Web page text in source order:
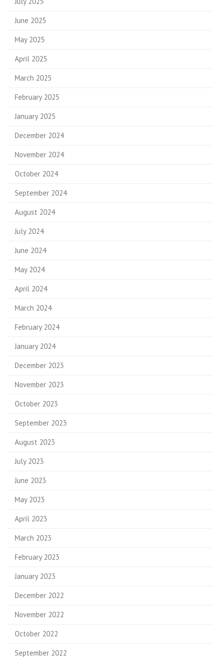
June 2025
May 2025
April 2025
March 2025
February 2025
January 2025
December 2024
November 2024
October 2024
September 2024
August 2024
July 2024
June 2024
May 2024
April 2024
March 2024
February 2024
January 2024
December 2023
November 2023
October 2023
September 2023
August 2023
July 2023
June 2023
May 2023
April 2023
March 2023
February 2023
January 2023
December 2022
November 2022
October 2022
September 2022